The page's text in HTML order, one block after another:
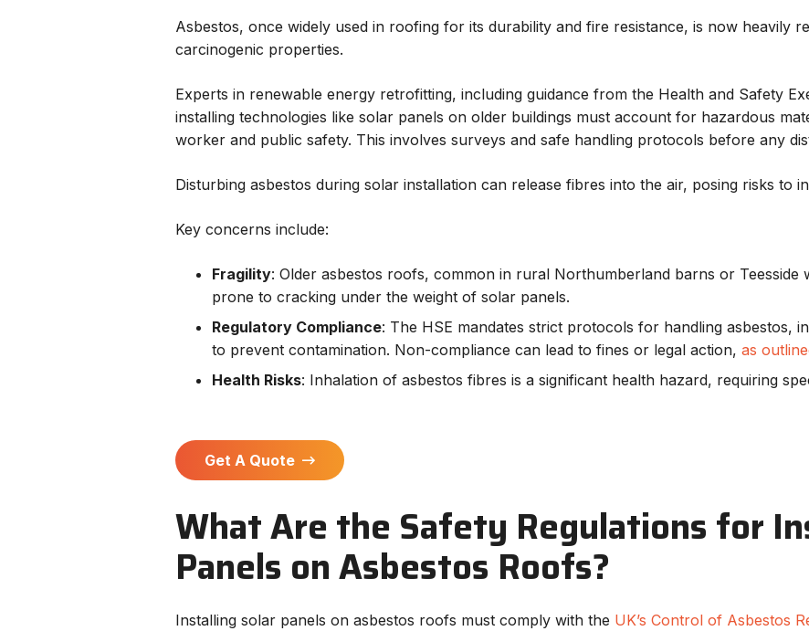
Asbestos, once widely used in roofing for its durability and fire resistance, is now heavily
carcinogenic properties.
Experts in renewable energy retrofitting, including guidance from the Health and Safety
installing technologies like solar panels on older buildings must account for hazardous
worker and public safety. This involves surveys and safe handling protocols before any
Disturbing asbestos during solar installation can release fibres into the air, posing risks to
Key concerns include:
Fragility: Older asbestos roofs, common in rural Northumberland barns or Teesside
prone to cracking under the weight of solar panels.
Regulatory Compliance: The HSE mandates strict protocols for handling asbestos,
to prevent contamination. Non-compliance can lead to fines or legal action, as
Health Risks: Inhalation of asbestos fibres is a significant health hazard, requiring
Get A Quote
What Are the Safety Regulations for
Panels on Asbestos Roofs?
Installing solar panels on asbestos roofs must comply with the UK’s Control of Asbestos